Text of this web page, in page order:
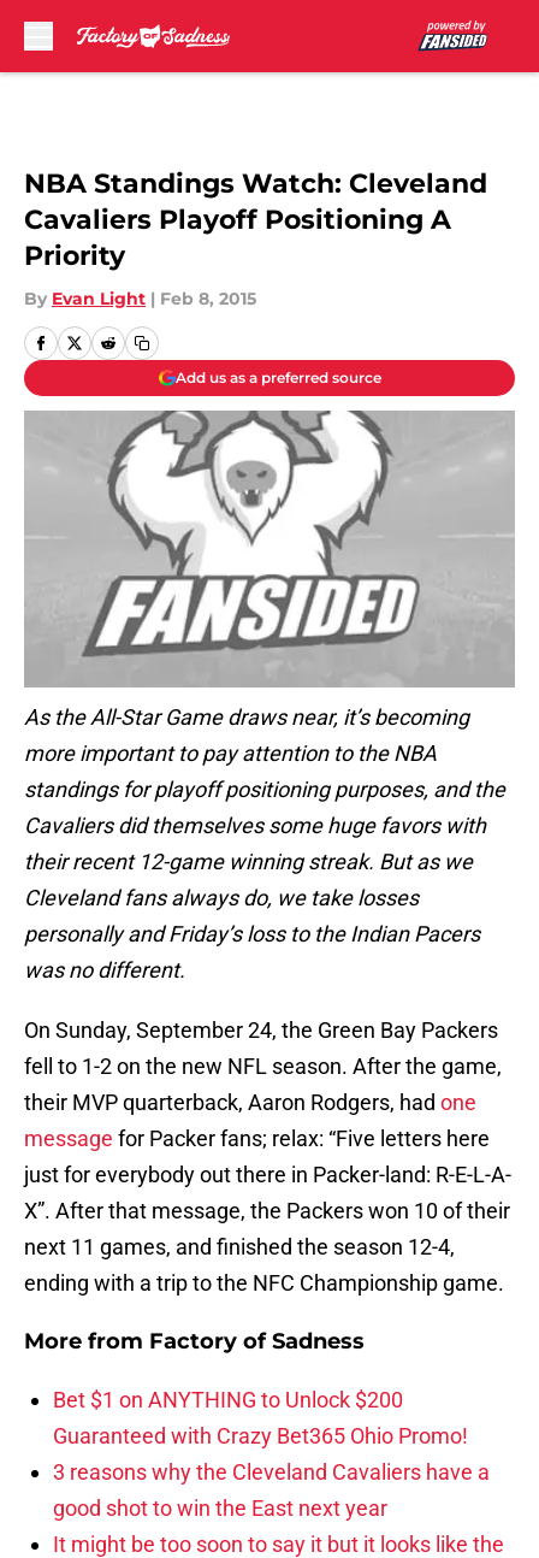
NBA Standings Watch: Cleveland
Cavaliers Playoff Positioning A
Priority
By Evan Light | Feb 8, 2015
Add us as a preferred source
As the All-Star Game draws near, it’s becoming
more important to pay attention to the NBA
standings for playoff positioning purposes, and the
Cavaliers did themselves some huge favors with
their recent 12-game winning streak. But as we
Cleveland fans always do, we take losses
personally and Friday’s loss to the Indian Pacers
was no different.
On Sunday, September 24, the Green Bay Packers
fell to 1-2 on the new NFL season. After the game,
their MVP quarterback, Aaron Rodgers, had one
message for Packer fans; relax: “Five letters here
just for everybody out there in Packer-land: R-E-L-A-
X”. After that message, the Packers won 10 of their
next 11 games, and finished the season 12-4,
ending with a trip to the NFC Championship game.
More from Factory of Sadness
Bet $1 on ANYTHING to Unlock $200
Guaranteed with Crazy Bet365 Ohio Promo!
3 reasons why the Cleveland Cavaliers have a
good shot to win the East next year
It might be too soon to say it but it looks like the